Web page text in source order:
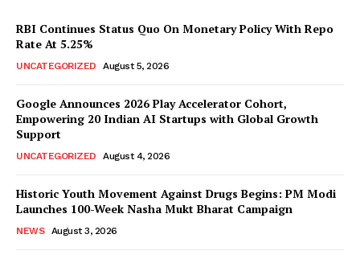
News Week
RBI Continues Status Quo On Monetary Policy With Repo
Rate At 5.25%
UNCATEGORIZED August 5, 2026
Google Announces 2026 Play Accelerator Cohort,
Empowering 20 Indian AI Startups with Global Growth
Support
UNCATEGORIZED August 4, 2026
Historic Youth Movement Against Drugs Begins: PM Modi
Launches 100-Week Nasha Mukt Bharat Campaign
NEWS August 3, 2026